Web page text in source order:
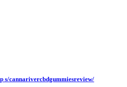
s/cannarivercbdgummiesreview/